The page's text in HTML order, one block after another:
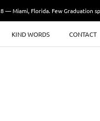
KIND WORDS CONTACT
Florida. Few Graduation spots left!